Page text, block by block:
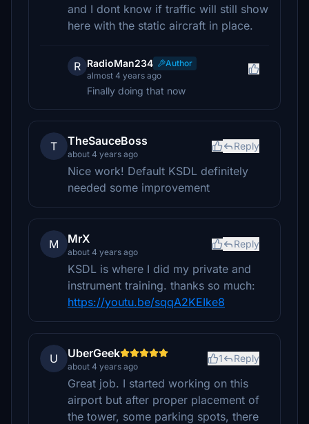
and I dont know if traffic will still show
here with the static aircraft in place.
R RadioMan234
Author
almost 4 years ago
Finally doing that now
T TheSauceBoss
about 4 years ago
Reply
Nice work! Default KSDL definitely
needed some improvement
M MrX
about 4 years ago
Reply
KSDL is where I did my private and
instrument training. thanks so much:
https://youtu.be/sqqA2KEIke8
U UberGeek
about 4 years ago
1 Reply
Great job. I started working on this
airport but after proper placement of
the tower, some parking spots, there